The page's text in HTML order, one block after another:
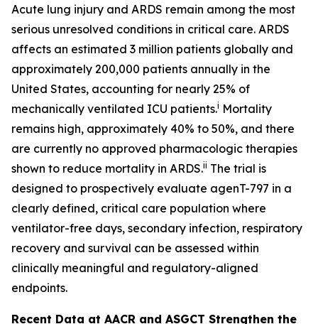
Acute lung injury and ARDS remain among the most
serious unresolved conditions in critical care. ARDS
affects an estimated 3 million patients globally and
approximately 200,000 patients annually in the
United States, accounting for nearly 25% of
mechanically ventilated ICU patients.i Mortality
remains high, approximately 40% to 50%, and there
are currently no approved pharmacologic therapies
shown to reduce mortality in ARDS.ii The trial is
designed to prospectively evaluate agenT-797 in a
clearly defined, critical care population where
ventilator-free days, secondary infection, respiratory
recovery and survival can be assessed within
clinically meaningful and regulatory-aligned
endpoints.
Recent Data at AACR and ASGCT Strengthen the